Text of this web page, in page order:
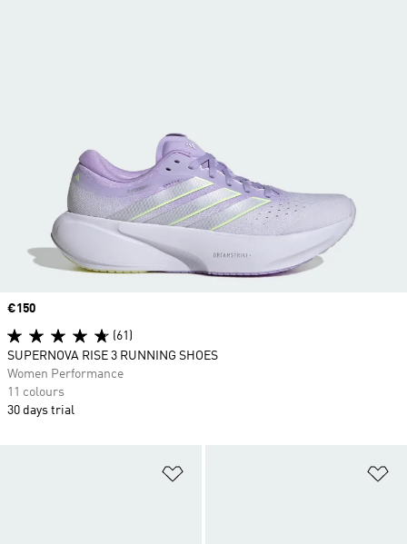
Price
€150
(61)
SUPERNOVA RISE 3 RUNNING SHOES
Women Performance
11 colours
30 days trial